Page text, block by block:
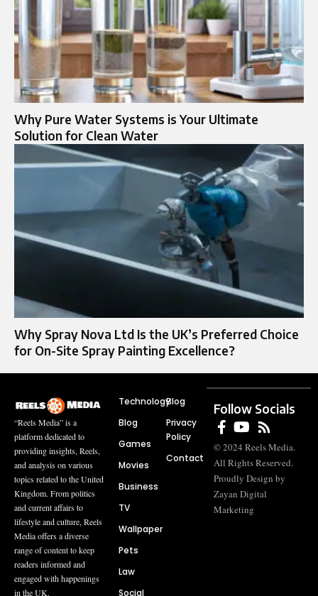
Why Pure Water Systems is Your Ultimate
Solution for Clean Water
Why Spray Nova Ltd Is the UK’s Preferred Choice
for On-Site Spray Painting Excellence?
“Reels Media” is a
platform dedicated to
providing insights, Reels,
and analysis on various
topics related to the United
Kingdom. From politics
and current affairs to
lifestyle and culture, Reels
Media offers a diverse
range of content to keep
readers informed and
engaged with happenings
in the UK.
Technology
Blog
Games
Movies
Business
TV
Wallpaper
Pets
Law
Social
Blog
Privacy
Policy
Contact
Follow Socials
© 2024 Reels Media.
All Rights Reserved.
Proudly Design by
Zayan Digital
Marketing